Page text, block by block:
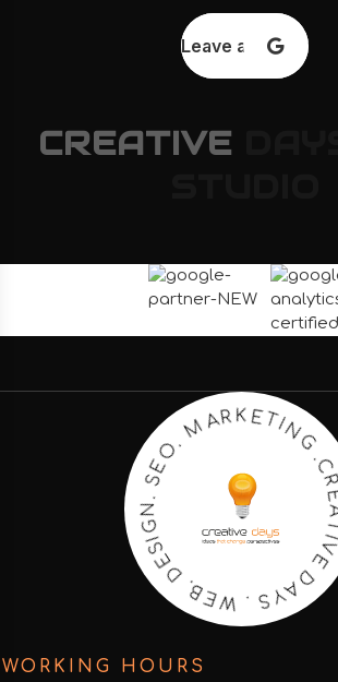
Leave a review
CREATIVE
C R EAT
I
V
E
.
W
E
B
.
D
E
S
I
G
N
.
S
E
O
.
M
R
K
ETI
NG .
WORKING HOURS